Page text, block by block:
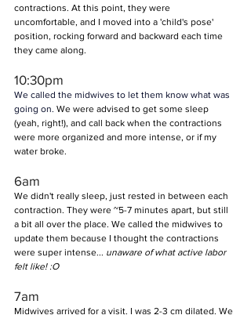
contractions. At this point, they were
uncomfortable, and I moved into a 'child's pose'
position, rocking forward and backward each time
they came along.
10:30pm
We called the midwives to let them know what was
going on. We were advised to get some sleep
(yeah, right!), and call back when the contractions
were more organized and more intense, or if my
water broke.
6am
We didn't really sleep, just rested in between each
contraction. They were ~5-7 minutes apart, but still
a bit all over the place. We called the midwives to
update them because I thought the contractions
were super intense... unaware of what active labor
felt like! :O
7am
Midwives arrived for a visit. I was 2-3 cm dilated. We